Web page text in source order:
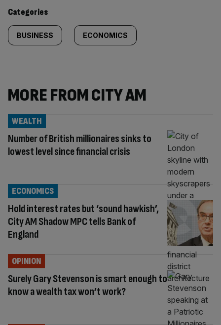
content:
Categories
BUSINESS ECONOMICS
MORE FROM CITY AM
Number of British millionaires sinks to
lowest level since financial crisis
WEALTH
Hold interest rates but ‘sound hawkish’,
City AM Shadow MPC tells Bank of
England
ECONOMICS
Surely Gary Stevenson is smart enough to
know a wealth tax won’t work?
OPINION